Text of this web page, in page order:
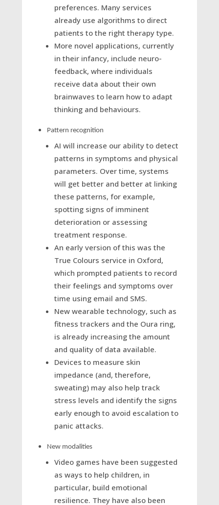
preferences. Many services
already use algorithms to direct
patients to the right therapy type.
More novel applications, currently
in their infancy, include neuro-
feedback, where individuals
receive data about their own
brainwaves to learn how to adapt
thinking and behaviours.
Pattern recognition
AI will increase our ability to detect
patterns in symptoms and physical
parameters. Over time, systems
will get better and better at linking
these patterns, for example,
spotting signs of imminent
deterioration or assessing
treatment response.
An early version of this was the
True Colours service in Oxford,
which prompted patients to record
their feelings and symptoms over
time using email and SMS.
New wearable technology, such as
fitness trackers and the Oura ring,
is already increasing the amount
and quality of data available.
Devices to measure skin
impedance (and, therefore,
sweating) may also help track
stress levels and identify the signs
early enough to avoid escalation to
panic attacks.
New modalities
Video games have been suggested
as ways to help children, in
particular, build emotional
resilience. They have also been